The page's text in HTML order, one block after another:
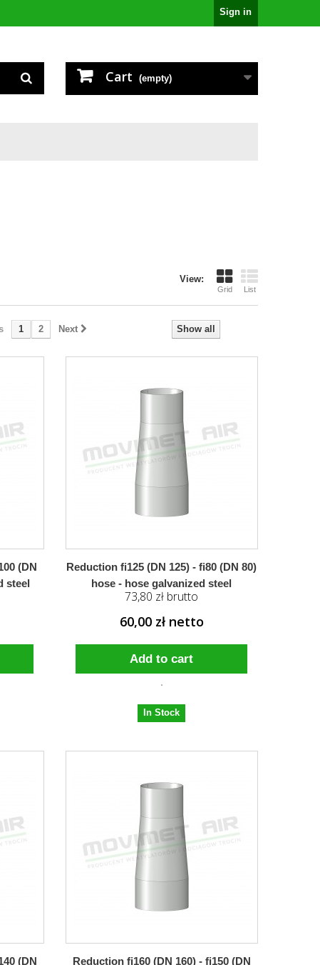
Sign in
Cart (empty)
View:
Grid List
Show all
1 2 Next
(DN
steel
Reduction fi125 (DN 125) - fi80 (DN 80)
hose - hose galvanized steel
73,80 zł brutto
60,00 zł netto
Add to cart
In Stock
(DN
Reduction fi160 (DN 160) - fi150 (DN